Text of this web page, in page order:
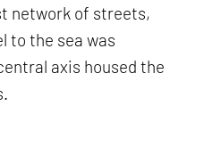
network of streets,
to the sea was
axis housed the